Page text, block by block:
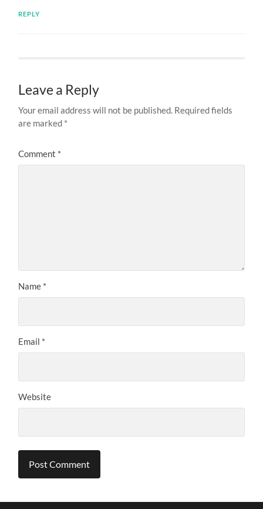
REPLY
Leave a Reply
Your email address will not be published. Required fields
are marked *
Comment *
Name *
Email *
Website